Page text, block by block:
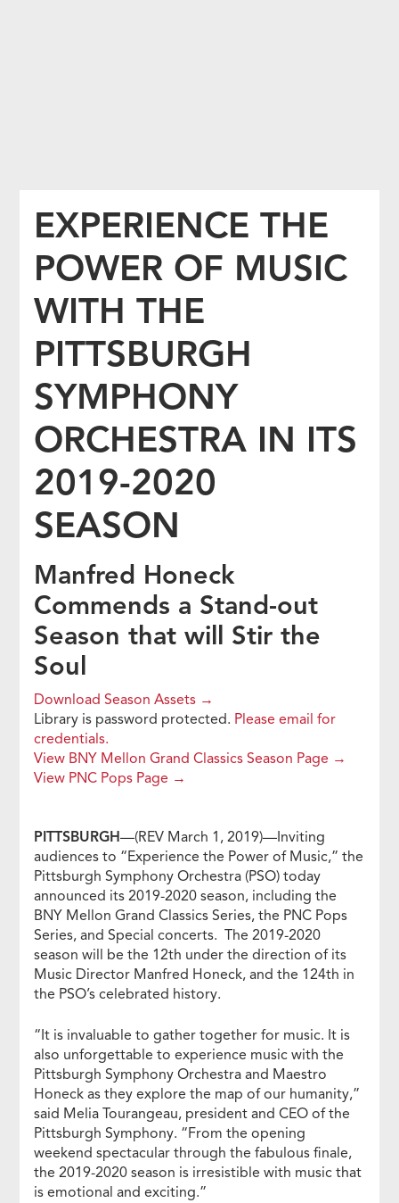
EXPERIENCE THE
POWER OF MUSIC
WITH THE
PITTSBURGH
SYMPHONY
ORCHESTRA IN ITS
2019-2020
SEASON
Manfred Honeck
Commends a Stand-out
Season that will Stir the
Soul
Download Season Assets →
Library is password protected. Please email for
credentials.
View BNY Mellon Grand Classics Season Page →
View PNC Pops Page →
PITTSBURGH—(REV March 1, 2019)—Inviting
audiences to “Experience the Power of Music,” the
Pittsburgh Symphony Orchestra (PSO) today
announced its 2019-2020 season, including the
BNY Mellon Grand Classics Series, the PNC Pops
Series, and Special concerts. The 2019-2020
season will be the 12th under the direction of its
Music Director Manfred Honeck, and the 124th in
the PSO’s celebrated history.
“It is invaluable to gather together for music. It is
also unforgettable to experience music with the
Pittsburgh Symphony Orchestra and Maestro
Honeck as they explore the map of our humanity,”
said Melia Tourangeau, president and CEO of the
Pittsburgh Symphony. “From the opening
weekend spectacular through the fabulous finale,
the 2019-2020 season is irresistible with music that
is emotional and exciting.”